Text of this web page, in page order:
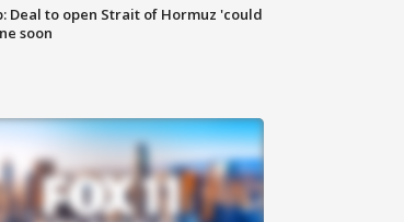
Deal to open Strait of Hormuz 'could
soon